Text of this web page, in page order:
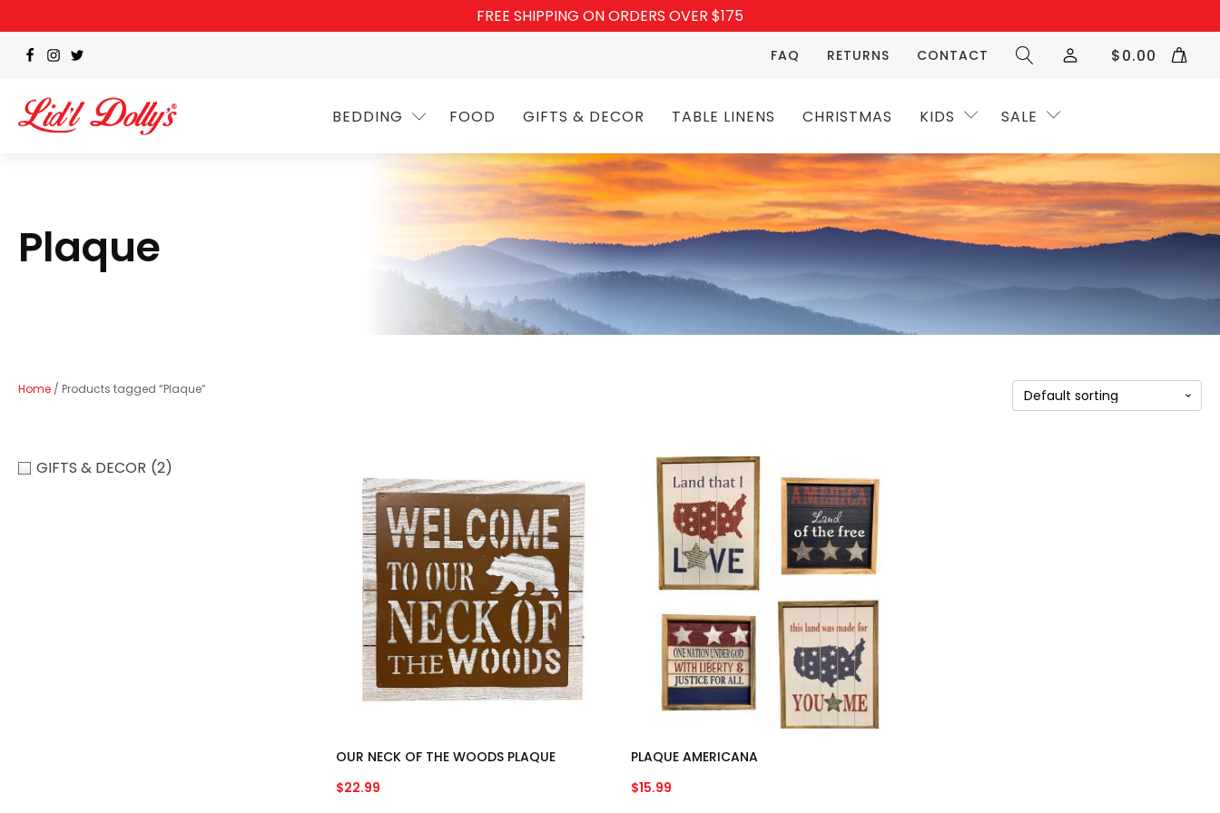
FREE SHIPPING ON ORDERS OVER $175
FAQ RETURNS CONTACT $0.00
BEDDING FOOD GIFTS & DECOR TABLE LINENS CHRISTMAS KIDS SALE
Plaque
Home / Products tagged “Plaque”
GIFTS & DECOR (2)
OUR NECK OF THE WOODS PLAQUE
$22.99
PLAQUE AMERICANA
$15.99